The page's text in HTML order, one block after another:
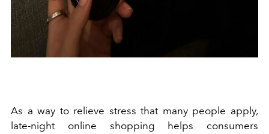
As a way to relieve stress that many people apply,
late-night online shopping helps consumers